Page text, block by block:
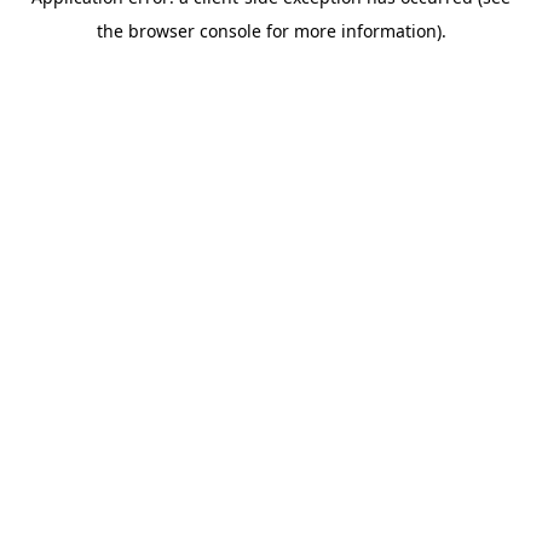
the browser console for more information).